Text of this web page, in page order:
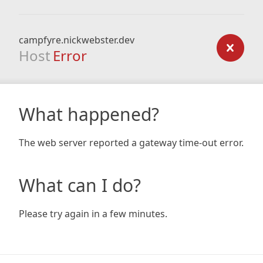
campfyre.nickwebster.dev
Host Error
What happened?
The web server reported a gateway time-out error.
What can I do?
Please try again in a few minutes.